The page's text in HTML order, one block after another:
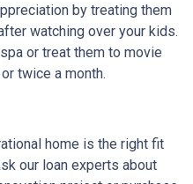
by treating them
watching over your kids.
or treat them to movie
twice a month.
home is the right fit
our loan experts about